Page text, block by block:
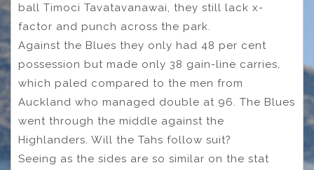
ball Timoci Tavatavanawai, they still lack x-
factor and punch across the park.
Against the Blues they only had 48 per cent
possession but made only 38 gain-line carries,
which paled compared to the men from
Auckland who managed double at 96. The Blues
went through the middle against the
Highlanders. Will the Tahs follow suit?
Seeing as the sides are so similar on the stat